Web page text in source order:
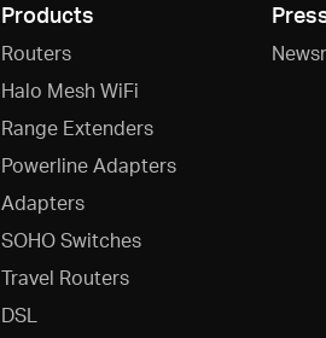
Products
Routers
Halo Mesh WiFi
Range Extenders
Powerline Adapters
Adapters
SOHO Switches
Travel Routers
DSL